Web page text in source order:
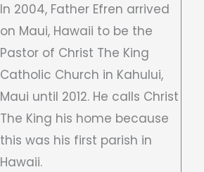
In 2004, Father Efren arrived
on Maui, Hawaii to be the
Pastor of Christ The King
Catholic Church in Kahului,
Maui until 2012. He calls Christ
The King his home because
this was his first parish in
Hawaii.